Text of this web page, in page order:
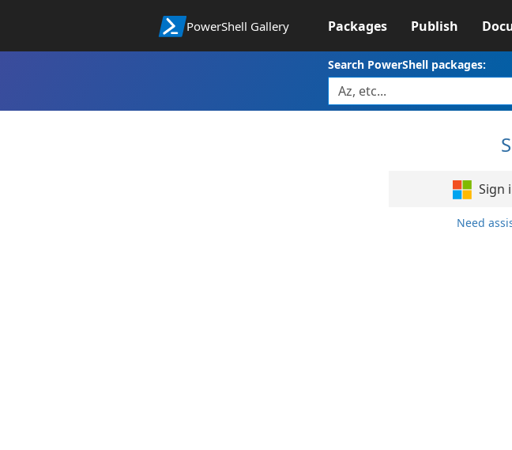
PowerShell Gallery Packages Publish
Search PowerShell packages:
Sign
Need